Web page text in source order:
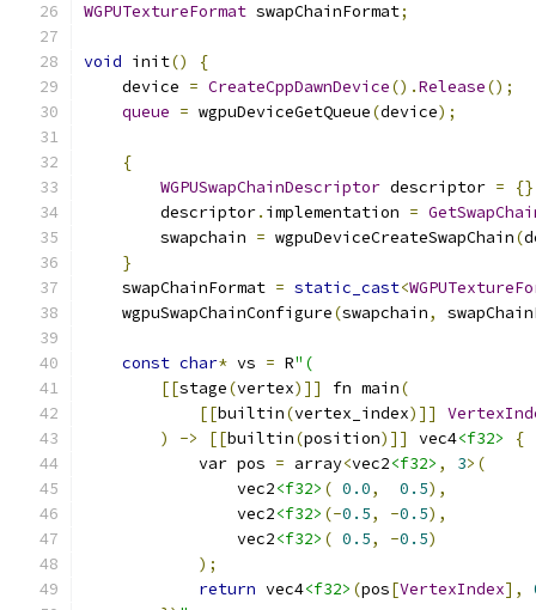
WGPUTextureFormat swapChainFormat;
void init()
{
    device
= CreateCppDawnDevice().Release();
queue = wgpuDeviceGetQueue(device);
{
WGPUSwapChainDescriptor descriptor =
        descriptor
. implementation =
        swapchain
= wgpuDeviceCreateSwapChain(
}
    swapChainFormat
= static_cast<
    wgpuSwapChainConfigure
(swapchain,
const char* vs = R"(
[[stage(vertex)]] fn main(
[[builtin(vertex_index)]]
)
-> [[builtin(position)]] vec4<f32>
{
            var pos
= array<vec2<f32> , 3>(
                vec2
<f32> ( 0.0, 0.5),
                vec2
<f32> (-0.5, -0.5),
                vec2
<f32> ( 0.5, -0.5)
);
return vec4<f32> (pos[VertexIndex],